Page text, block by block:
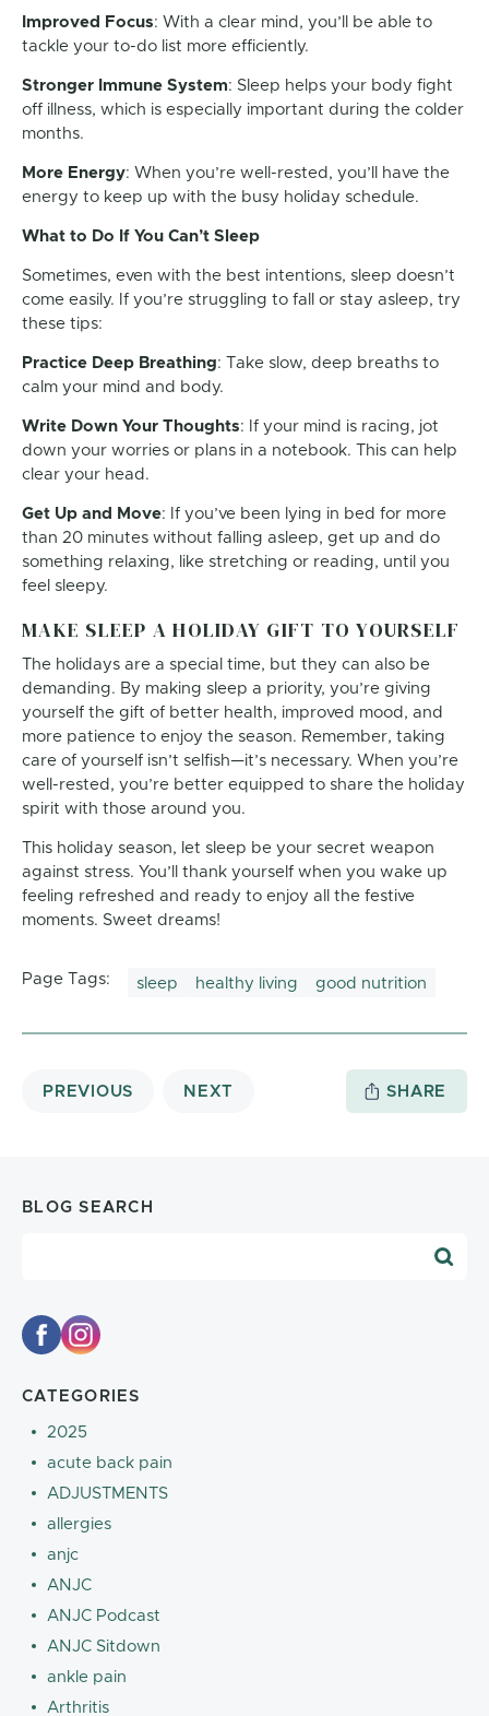
Improved Focus: With a clear mind, you’ll be able to
tackle your to-do list more efficiently.
Stronger Immune System: Sleep helps your body fight
off illness, which is especially important during the colder
months.
More Energy: When you’re well-rested, you’ll have the
energy to keep up with the busy holiday schedule.
What to Do If You Can’t Sleep
Sometimes, even with the best intentions, sleep doesn’t
come easily. If you’re struggling to fall or stay asleep, try
these tips:
Practice Deep Breathing: Take slow, deep breaths to
calm your mind and body.
Write Down Your Thoughts: If your mind is racing, jot
down your worries or plans in a notebook. This can help
clear your head.
Get Up and Move: If you’ve been lying in bed for more
than 20 minutes without falling asleep, get up and do
something relaxing, like stretching or reading, until you
feel sleepy.
MAKE SLEEP A HOLIDAY GIFT TO YOURSELF
The holidays are a special time, but they can also be
demanding. By making sleep a priority, you’re giving
yourself the gift of better health, improved mood, and
more patience to enjoy the season. Remember, taking
care of yourself isn’t selfish—it’s necessary. When you’re
well-rested, you’re better equipped to share the holiday
spirit with those around you.
This holiday season, let sleep be your secret weapon
against stress. You’ll thank yourself when you wake up
feeling refreshed and ready to enjoy all the festive
moments. Sweet dreams!
Page Tags: sleep healthy living good nutrition
PREVIOUS NEXT SHARE
BLOG SEARCH
CATEGORIES
2025
acute back pain
ADJUSTMENTS
allergies
anjc
ANJC
ANJC Podcast
ANJC Sitdown
ankle pain
Arthritis